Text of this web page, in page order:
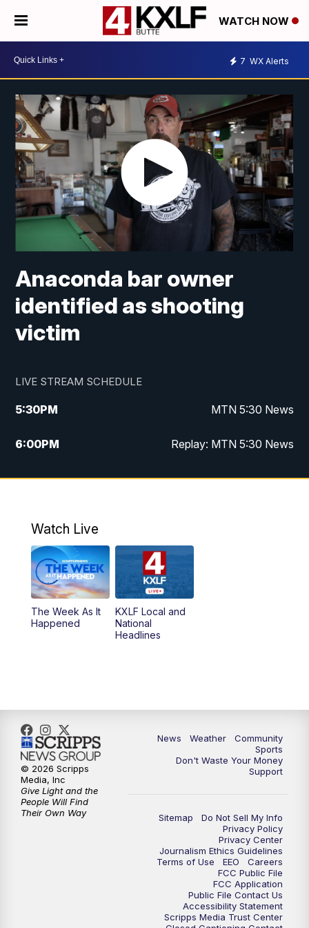
WATCH NOW
7 WX Alerts
Anaconda bar owner
identified as shooting
victim
LIVE STREAM SCHEDULE
5:30PM MTN 5:30 News
6:00PM Replay: MTN 5:30 News
10:00PM MTN 10 PM News
Watch Live
The Week As It
Happened
KXLF Local and
National
Headlines
News Weather
Community
Sports
Don't Waste Your Money
Support
Sitemap
Do Not Sell My Info
Privacy Policy
Privacy Center
Journalism Ethics Guidelines
Terms of Use
EEO
Careers
FCC Public File
FCC Application
Public File Contact Us
Accessibility Statement
Scripps Media Trust Center
© 2026 Scripps
Media, Inc
Give Light and the
People Will Find
Their Own Way